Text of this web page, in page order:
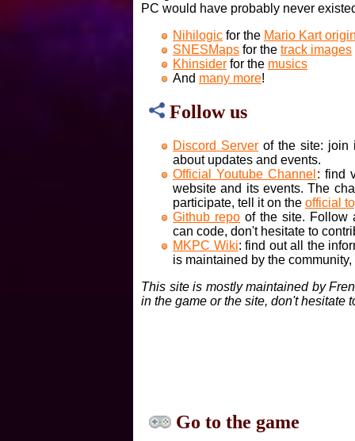
PC would have probably never
Nihilogic for the Mario Kart
SNESMaps for the track images
Khinsider for the musics
And many more!
Follow us
Discord Server of the site: join
about updates and events.
Official Youtube Channel : find
website and its events. The
participate, tell it on the official
Github repoof the site. Follow
can code, don't hesitate to
MKPC Wiki: find out all the
is maintained by the
This site is mostly maintained by
in the game or the site, don't hesitate
Go to the game